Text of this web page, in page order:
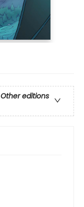
Other editions